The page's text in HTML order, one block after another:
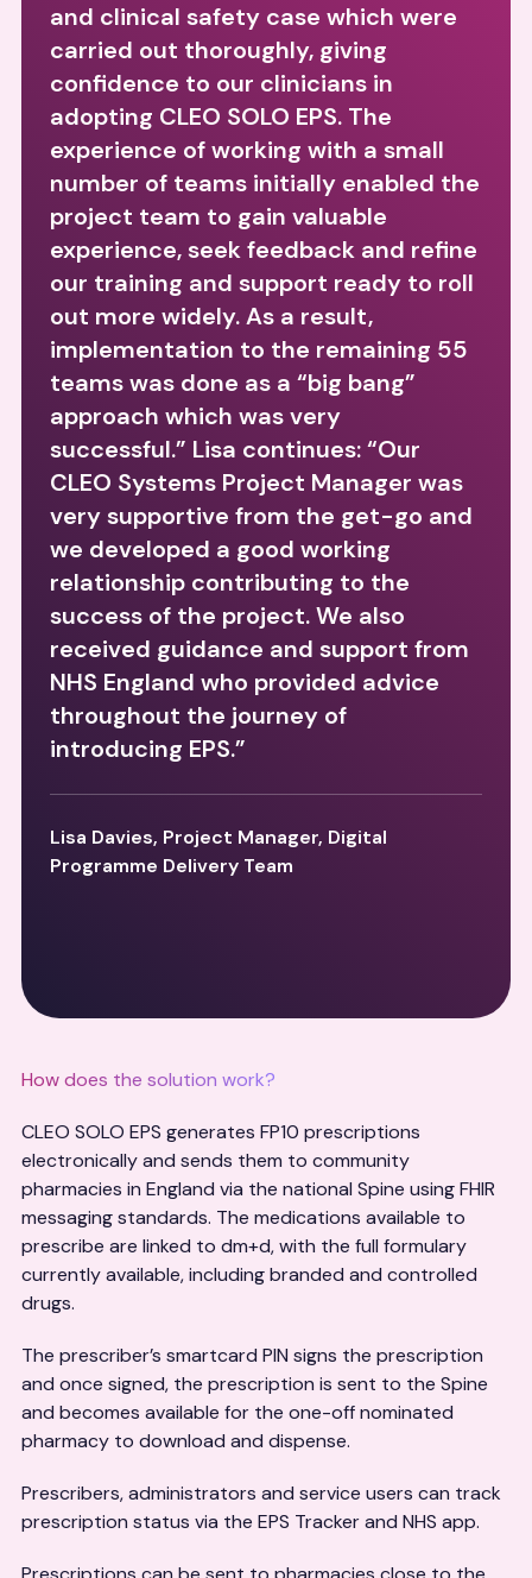
and clinical safety case which were
carried out thoroughly, giving
confidence to our clinicians in
adopting CLEO SOLO EPS. The
experience of working with a small
number of teams initially enabled the
project team to gain valuable
experience, seek feedback and refine
our training and support ready to roll
out more widely. As a result,
implementation to the remaining 55
teams was done as a “big bang”
approach which was very
successful.” Lisa continues: “Our
CLEO Systems Project Manager was
very supportive from the get-go and
we developed a good working
relationship contributing to the
success of the project. We also
received guidance and support from
NHS England who provided advice
throughout the journey of
introducing EPS.”
Lisa Davies, Project Manager, Digital
Programme Delivery Team
How does the solution work?
CLEO SOLO EPS generates FP10 prescriptions
electronically and sends them to community
pharmacies in England via the national Spine using FHIR
messaging standards. The medications available to
prescribe are linked to dm+d, with the full formulary
currently available, including branded and controlled
drugs.
The prescriber’s smartcard PIN signs the prescription
and once signed, the prescription is sent to the Spine
and becomes available for the one-off nominated
pharmacy to download and dispense.
Prescribers, administrators and service users can track
prescription status via the EPS Tracker and NHS app.